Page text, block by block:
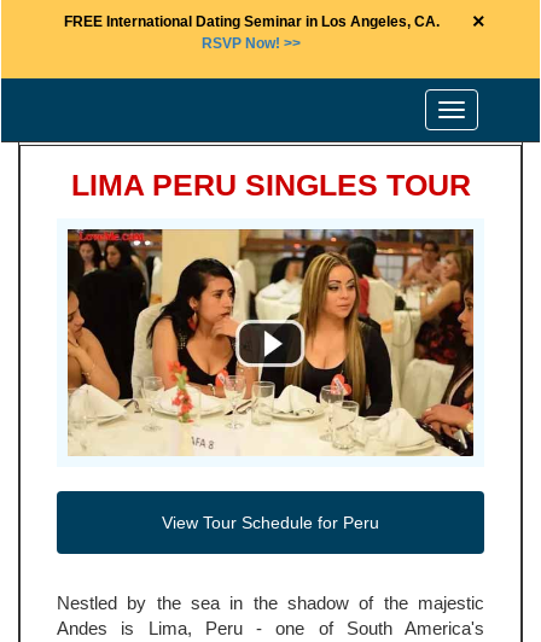
FREE International Dating Seminar in Los Angeles, CA.
RSVP Now! >>
×
Toggle
navigation
LIMA PERU SINGLES TOUR
View Tour Schedule for Peru
Nestled by the sea in the shadow of the majestic
Andes is Lima, Peru - one of South America's